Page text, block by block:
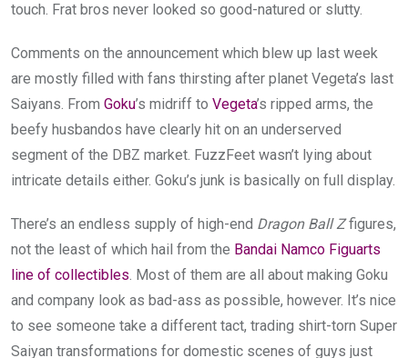
touch. Frat bros never looked so good-natured or slutty.
Comments on the announcement which blew up last week
are mostly filled with fans thirsting after planet Vegeta’s last
Saiyans. From Goku’s midriff to Vegeta’s ripped arms, the
beefy husbandos have clearly hit on an underserved
segment of the DBZ market. FuzzFeet wasn’t lying about
intricate details either. Goku’s junk is basically on full display.
There’s an endless supply of high-end Dragon Ball Zfigures,
not the least of which hail from the Bandai Namco Figuarts
line of collectibles. Most of them are all about making Goku
and company look as bad-ass as possible, however. It’s nice
to see someone take a different tact, trading shirt-torn Super
Saiyan transformations for domestic scenes of guys just